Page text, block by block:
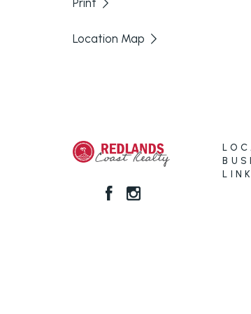
Print
Location Map